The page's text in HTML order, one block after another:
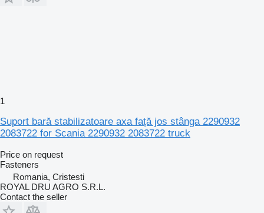
1
Suport bară stabilizatoare axa față jos stânga 2290932
2083722 for Scania 2290932 2083722 truck
Price on request
Fasteners
Romania, Cristesti
ROYAL DRU AGRO S.R.L.
Contact the seller